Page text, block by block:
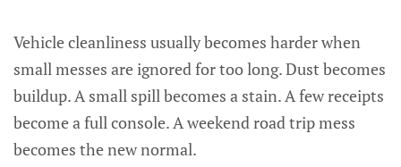
Vehicle cleanliness usually becomes harder when
small messes are ignored for too long. Dust becomes
buildup. A small spill becomes a stain. A few receipts
become a full console. A weekend road trip mess
becomes the new normal.